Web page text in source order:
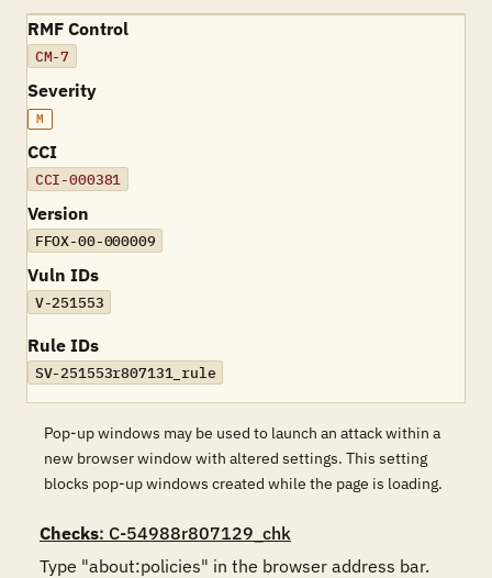
RMF Control
CM-7
Severity
M
CCI
CCI-000381
Version
FFOX-00-000009
Vuln IDs
V-251553
Rule IDs
SV-251553r807131_rule
Pop-up windows may be used to launch an attack within a
new browser window with altered settings. This setting
blocks pop-up windows created while the page is loading.
Checks: C-54988r807129_chk
Type "about:policies" in the browser address bar.